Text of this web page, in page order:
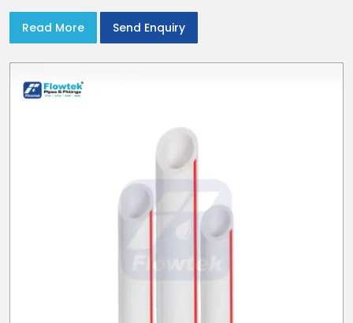
Read More
Send Enquiry